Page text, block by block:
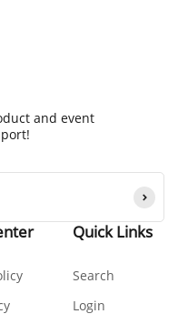
and event
Quick Links
Search
Login